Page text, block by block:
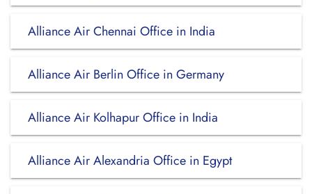
Alliance Air Chennai Office in India
Alliance Air Berlin Office in Germany
Alliance Air Kolhapur Office in India
Alliance Air Alexandria Office in Egypt